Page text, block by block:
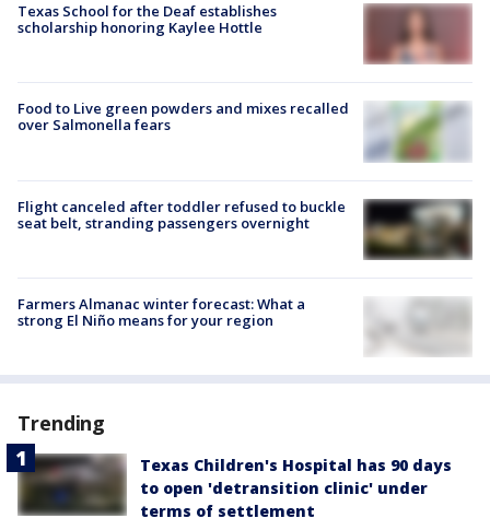
Texas School for the Deaf establishes
scholarship honoring Kaylee Hottle
Food to Live green powders and mixes recalled
over Salmonella fears
Flight canceled after toddler refused to buckle
seat belt, stranding passengers overnight
Farmers Almanac winter forecast: What a
strong El Niño means for your region
Trending
Texas Children's Hospital has 90 days
to open 'detransition clinic' under
terms of settlement